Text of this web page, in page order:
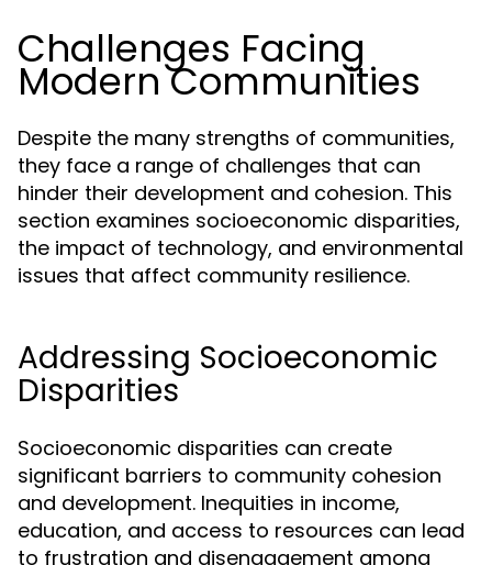
Challenges Facing
Modern Communities
Despite the many strengths of communities,
they face a range of challenges that can
hinder their development and cohesion. This
section examines socioeconomic disparities,
the impact of technology, and environmental
issues that affect community resilience.
Addressing Socioeconomic
Disparities
Socioeconomic disparities can create
significant barriers to community cohesion
and development. Inequities in income,
education, and access to resources can lead
to frustration and disengagement among